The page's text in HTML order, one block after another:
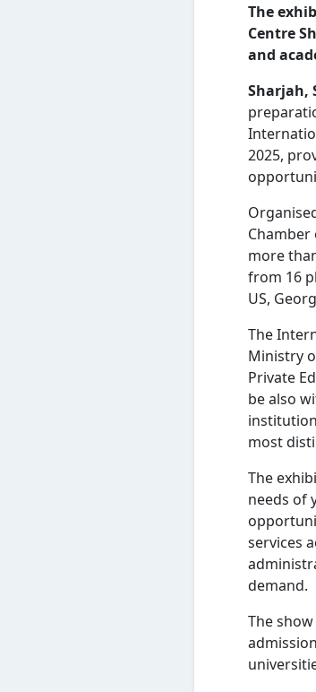
The
Centre
and
Sharjah,
2025,
Chamber
more
from 16
US,
The
Ministry
Private
be also
most
The
needs of
services
demand.
The